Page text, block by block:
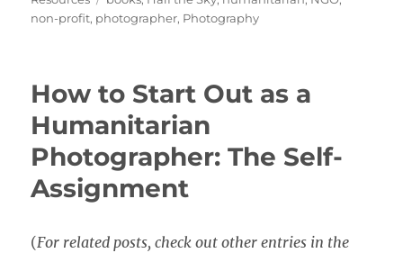
non-profit, photographer, Photography
How to Start Out as a
Humanitarian
Photographer: The Self-
Assignment
(For related posts, check out other entries in the